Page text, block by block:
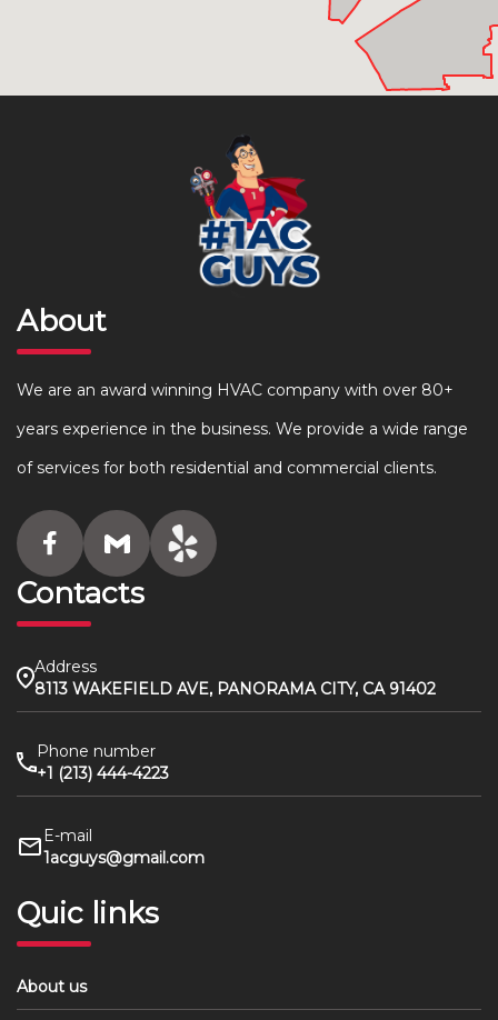
About
We are an award winning HVAC company with over 80+
years experience in the business. We provide a wide range
of services for both residential and commercial clients.
Contacts
Address
8113 WAKEFIELD AVE, PANORAMA CITY, CA 91402
Phone number
+1 (213) 444-4223
E-mail
1acguys@gmail.com
Quic links
About us